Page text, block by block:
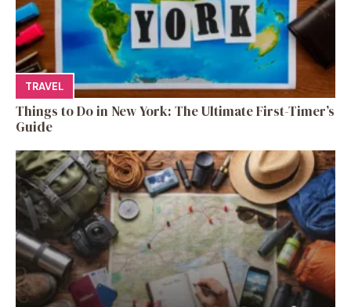
TRAVEL
Things to Do in New York: The Ultimate First-Timer’s
Guide